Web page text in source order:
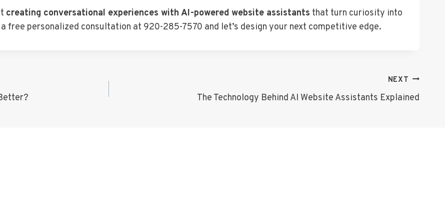
creating conversational experiences with AI-powered website assistants that turn curiosity into
free personalized consultation at 920-285-7570 and let’s design your next competitive edge.
NEXT
The Technology Behind AI Website Assistants Explained